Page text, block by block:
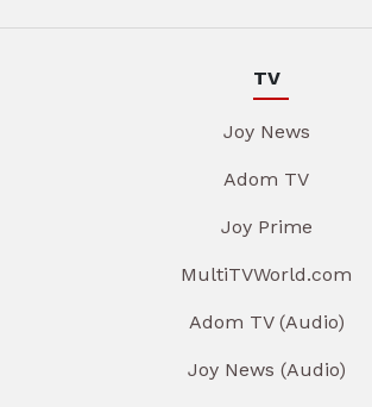
TV
Joy News
Adom TV
Joy Prime
MultiTVWorld.com
Adom TV (Audio)
Joy News (Audio)